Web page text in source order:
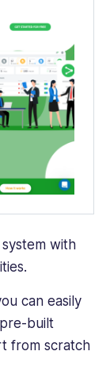
with
can easily
built
from scratch